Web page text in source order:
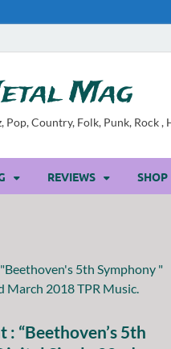
Mag
Pop, Country, Folk, Punk, Rock ,
REVIEWS SHOP
: “Beethoven’s 5th